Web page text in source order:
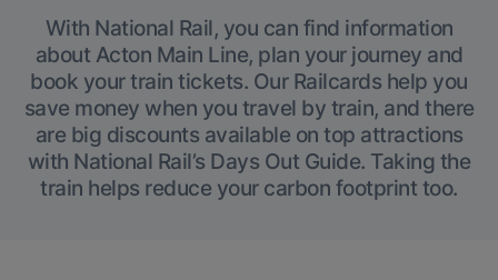
With National Rail, you can find information
about Acton Main Line, plan your journey and
book your train tickets. Our Railcards help you
save money when you travel by train, and there
are big discounts available on top attractions
with National Rail’s Days Out Guide. Taking the
train helps reduce your carbon footprint too.